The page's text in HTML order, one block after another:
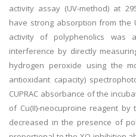
activity assay (UV-method) at
have strong absorption from the
activity of polyphenolics was
interference by directly
hydrogen peroxide using the
antioxidant capacity)
CUPRAC absorbance of the
of Cu(II)-neocuproine reagent
decreased in the presence of